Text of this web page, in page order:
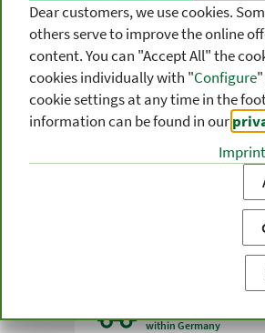
Product
within Germany
Dear customers, we use cookies.
others serve to improve the online
content. You can "Accept All" the
cookies individually with "Configure
cookie settings at any time in the
information can be found in our
Imprint